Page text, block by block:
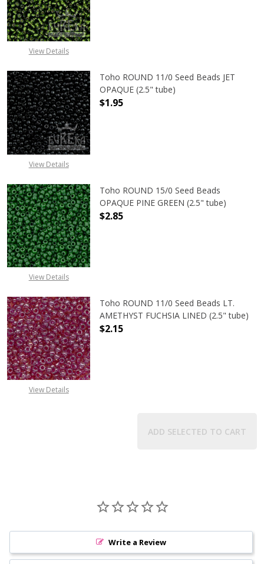
View Details
View Details
Toho ROUND 11/0 Seed Beads JET
OPAQUE (2.5" tube)
$1.95
View Details
Toho ROUND 15/0 Seed Beads
OPAQUE PINE GREEN (2.5" tube)
$2.85
View Details
Toho ROUND 11/0 Seed Beads LT.
AMETHYST FUCHSIA LINED (2.5" tube)
$2.15
ADD SELECTED TO CART
Write a Review